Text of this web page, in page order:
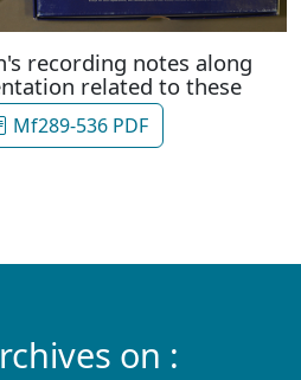
recording notes along
related to these
Mf289-536 PDF
on :